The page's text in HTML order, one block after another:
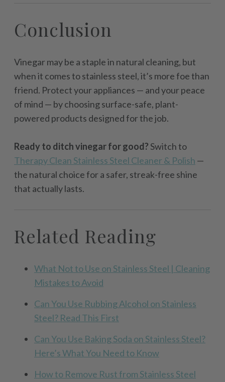
Conclusion
Vinegar may be a staple in natural cleaning, but
when it comes to stainless steel, it’s more foe than
friend. Protect your appliances — and your peace
of mind — by choosing surface-safe, plant-
powered products designed for the job.
Ready to ditch vinegar for good?Switch to
Therapy Clean Stainless Steel Cleaner & Polish —
the natural choice for a safer, streak-free shine
that actually lasts.
Related Reading
What Not to Use on Stainless Steel | Cleaning
Mistakes to Avoid
Can You Use Rubbing Alcohol on Stainless
Steel? Read This First
Can You Use Baking Soda on Stainless Steel?
Here’s What You Need to Know
How to Remove Rust from Stainless Steel